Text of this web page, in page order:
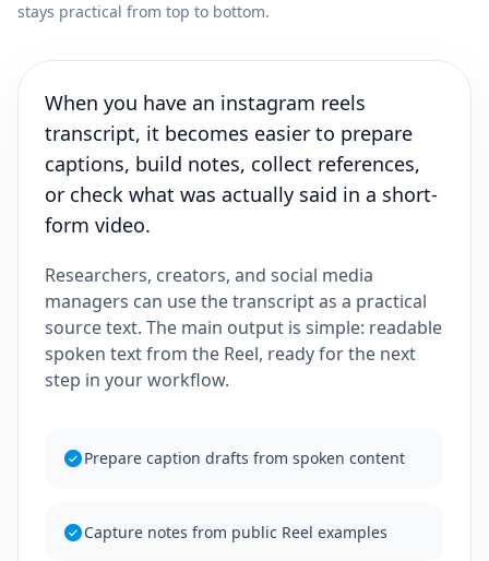
stays practical from top to bottom.
When you have an instagram reels
transcript, it becomes easier to prepare
captions, build notes, collect references,
or check what was actually said in a short-
form video.
Researchers, creators, and social media
managers can use the transcript as a practical
source text. The main output is simple: readable
spoken text from the Reel, ready for the next
step in your workflow.
Prepare caption drafts from spoken content
Capture notes from public Reel examples